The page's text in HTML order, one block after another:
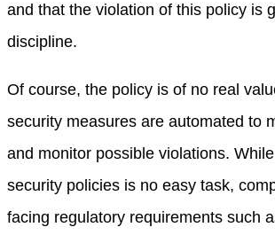
and that the violation of this policy is
discipline.
Of course, the policy is of no real
security measures are automated to
and monitor possible violations.
security policies is no easy task,
facing regulatory requirements such